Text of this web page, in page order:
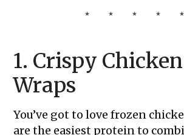
1. Crispy
Wraps
You’ve got to love frozen
are the easiest protein to